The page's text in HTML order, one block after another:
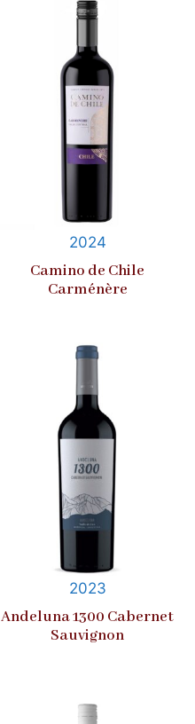
2024
Camino de Chile
Carménère
2023
Andeluna 1300 Cabernet
Sauvignon